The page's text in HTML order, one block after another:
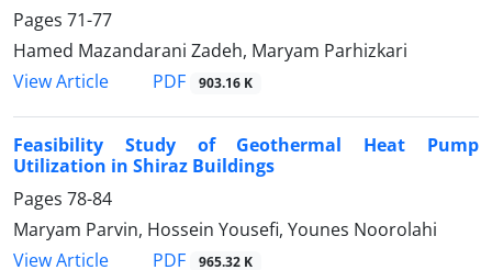
Pages 71-77
Hamed Mazandarani Zadeh, Maryam Parhizkari
View Article
PDF 903.16 K
Feasibility Study of Geothermal Heat Pump
Utilization in Shiraz Buildings
Pages 78-84
Maryam Parvin, Hossein Yousefi, Younes Noorolahi
View Article
PDF 965.32 K